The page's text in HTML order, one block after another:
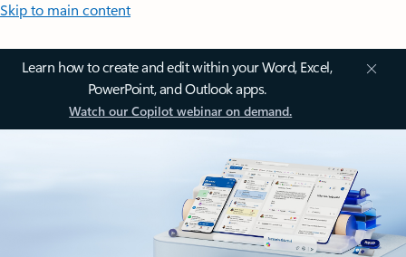
Skip to main content
Learn how to create and edit within your Word, Excel,
PowerPoint, and Outlook apps.
Watch our Copilot webinar on demand.